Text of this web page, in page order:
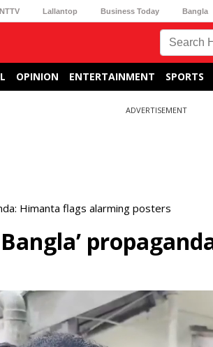
Lallantop Business Today Bangla
OPINION ENTERTAINMENT SPORTS
ADVERTISEMENT
Himanta flags alarming posters